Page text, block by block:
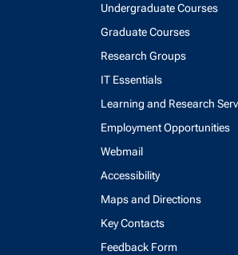
Undergraduate Courses
Graduate Courses
Research Groups
IT Essentials
Learning and Research
Employment Opportunities
Webmail
Accessibility
Maps and Directions
Key Contacts
Feedback Form